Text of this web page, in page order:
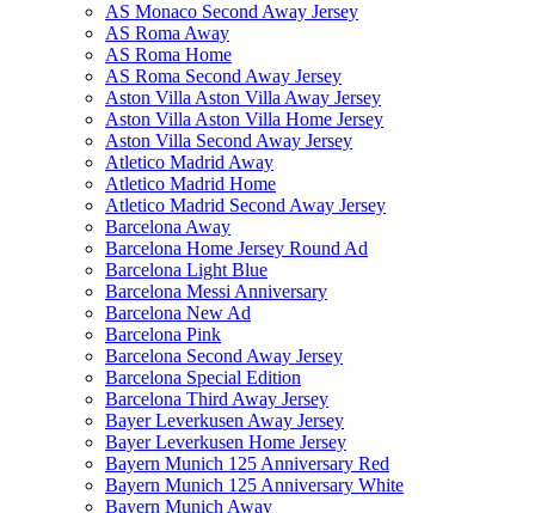
AS Monaco Second Away Jersey
AS Roma Away
AS Roma Home
AS Roma Second Away Jersey
Aston Villa Aston Villa Away Jersey
Aston Villa Aston Villa Home Jersey
Aston Villa Second Away Jersey
Atletico Madrid Away
Atletico Madrid Home
Atletico Madrid Second Away Jersey
Barcelona Away
Barcelona Home Jersey Round Ad
Barcelona Light Blue
Barcelona Messi Anniversary
Barcelona New Ad
Barcelona Pink
Barcelona Second Away Jersey
Barcelona Special Edition
Barcelona Third Away Jersey
Bayer Leverkusen Away Jersey
Bayer Leverkusen Home Jersey
Bayern Munich 125 Anniversary Red
Bayern Munich 125 Anniversary White
Bayern Munich Away